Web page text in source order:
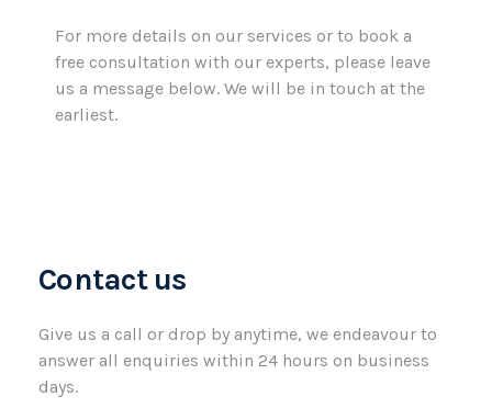
For more details on our services or to book a
free consultation with our experts, please leave
us a message below. We will be in touch at the
earliest.
Contact us
Give us a call or drop by anytime, we endeavour to
answer all enquiries within 24 hours on business
days.